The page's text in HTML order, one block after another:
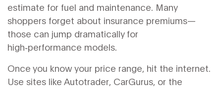
estimate for fuel and maintenance. Many
shoppers forget about insurance premiums—
those can jump dramatically for
high‑performance models.
Once you know your price range, hit the internet.
Use sites like Autotrader, CarGurus, or the